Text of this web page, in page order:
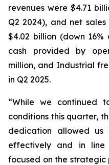
revenues were $4.71
Q2 2024), and net
$4.02 billion (down
cash provided by
million, and Industrial
in Q2 2025.
“While we continued
conditions this quarter,
dedication allowed
effectively and in
focused on the